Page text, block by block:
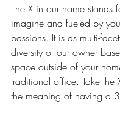
The X in our name stands
imagine and fueled by
passions. It is as multi-
diversity of our owner
space outside of your
traditional office. Take the
the meaning of having a